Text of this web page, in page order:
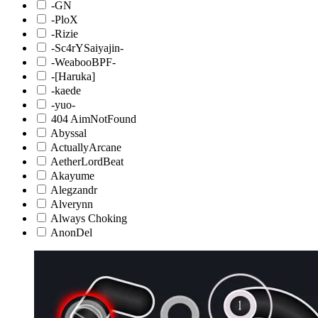
-GN
-PloX
-Rizie
-Sc4rYSaiyajin-
-WeabooBPF-
-[Haruka]
-kaede
-yuo-
404 AimNotFound
Abyssal
ActuallyArcane
AetherLordBeat
Akayume
Alegzandr
Alverynn
Always Choking
AnonDel